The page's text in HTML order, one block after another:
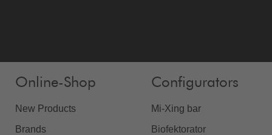
Online-Shop
New Products
Brands
Configurators
Mi-Xing bar
Biofektorator